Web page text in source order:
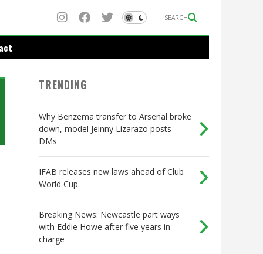
SEARCH
TRENDING
Why Benzema transfer to Arsenal broke
down, model Jeinny Lizarazo posts
DMs
IFAB releases new laws ahead of Club
World Cup
Breaking News: Newcastle part ways
with Eddie Howe after five years in
charge